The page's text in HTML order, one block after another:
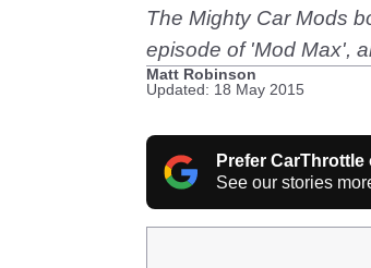
The Mighty Car Mods
episode of 'Mod Max',
Matt Robinson
Updated: 18 May 2015
Prefer CarThrottle
See our stories